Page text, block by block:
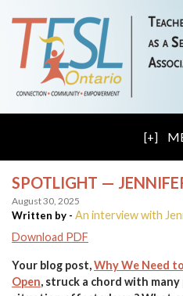
SPOTLIGHT —
August 30, 2025
Written by - An interview with
Download PDF
Your blog post,Why We Need
Open, struck a chord with many